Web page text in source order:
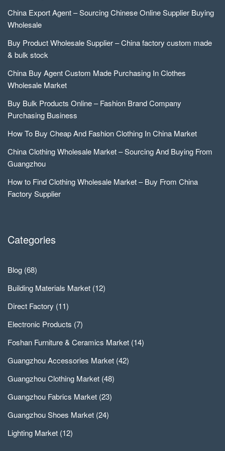
China Export Agent – Sourcing Chinese Online Supplier Buying
Wholesale
Buy Product Wholesale Supplier – China factory custom made
& bulk stock
China Buy Agent Custom Made Purchasing In Clothes
Wholesale Market
Buy Bulk Products Online – Fashion Brand Company
Purchasing Business
How To Buy Cheap And Fashion Clothing In China Market
China Clothing Wholesale Market – Sourcing And Buying From
Guangzhou
How to Find Clothing Wholesale Market – Buy From China
Factory Supplier
Categories
Blog (68)
Building Materials Market (12)
Direct Factory (11)
Electronic Products (7)
Foshan Furniture & Ceramics Market (14)
Guangzhou Accessories Market (42)
Guangzhou Clothing Market (48)
Guangzhou Fabrics Market (23)
Guangzhou Shoes Market (24)
Lighting Market (12)